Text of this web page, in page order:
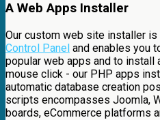
A Web Apps Installer
Our custom web site installer
Control Panel and enables you
popular web apps and to install
mouse click - our PHP apps
automatic database creation
scripts encompasses Joomla,
boards, eCommerce platforms